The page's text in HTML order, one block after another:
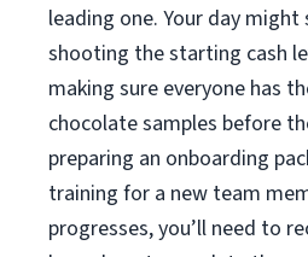
leading one. Your day
shooting the starting cash
making sure everyone has
chocolate samples before
preparing an onboarding
training for a new team
progresses, you’ll need to